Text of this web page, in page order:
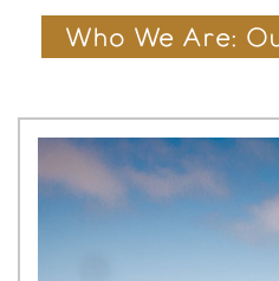
Who We Are: